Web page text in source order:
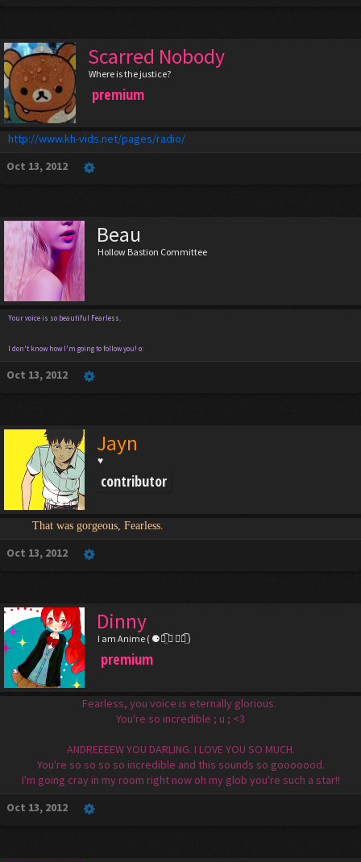
Scarred Nobody
Where is the justice?
premium
http://www.kh-vids.net/pages/radio/
Oct 13, 2012
Beau
Hollow Bastion Committee
Your voice is so beautiful Fearless.
I don't know how I'm going to follow you! o:
Oct 13, 2012
Jayn
♥
contributor
That was gorgeous, Fearless.
Oct 13, 2012
Dinny
I am Anime ( ⚈้̤͡ ◡ ⚈้̤͡ )
premium
Fearless, you voice is eternally glorious.
You're so incredible ; u ; <3
ANDREEEEW YOU DARLING. I LOVE YOU SO MUCH.
You're so so so so incredible and this sounds so gooooood.
I'm going cray in my room right now oh my glob you're such a star!!
Oct 13, 2012